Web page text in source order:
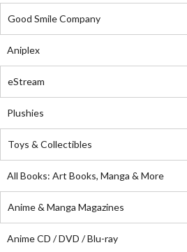
Good Smile Company
Aniplex
eStream
Plushies
Toys & Collectibles
All Books: Art Books, Manga & More
Anime & Manga Magazines
Anime CD / DVD / Blu-ray